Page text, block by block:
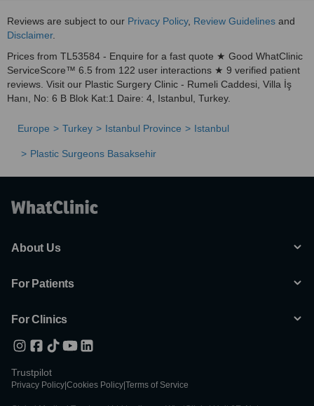
Reviews are subject to our Privacy Policy, Review Guidelines and
Disclaimer.
Prices from TL53584 - Enquire for a fast quote ★ Good WhatClinic
ServiceScore™ 6.5 from 122 user interactions ★ 9 verified patient
reviews. Visit our Plastic Surgery Clinic - Rumeli Caddesi, Villa İş
Hanı, No: 6 B Blok Kat:1 Daire: 4, Istanbul, Turkey.
Europe Turkey Istanbul Province Istanbul
Plastic Surgeons Basaksehir
About Us
For Patients
For Clinics
Trustpilot
Privacy Policy Cookies Policy Terms of Service